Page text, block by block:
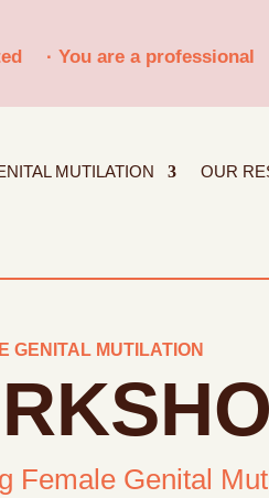
· You are a professional
MUTILATION OUR
GENITAL MUTILATION
Female Genital